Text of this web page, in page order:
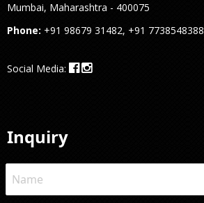
Mumbai, Maharashtra - 400075
Phone: +91 98679 31482, +91 7738548388
Social Media:
Inquiry